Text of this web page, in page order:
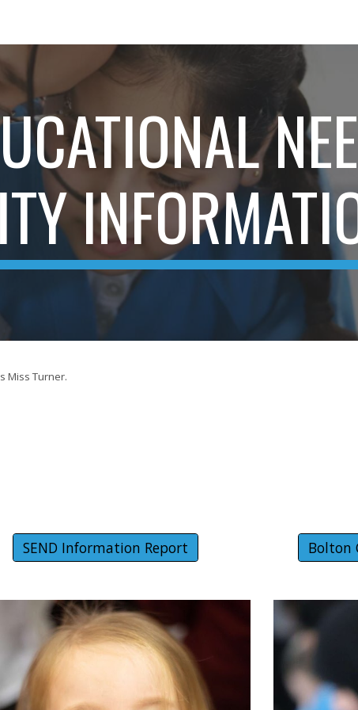
Miss Turner.
SEND Information Report Bolton